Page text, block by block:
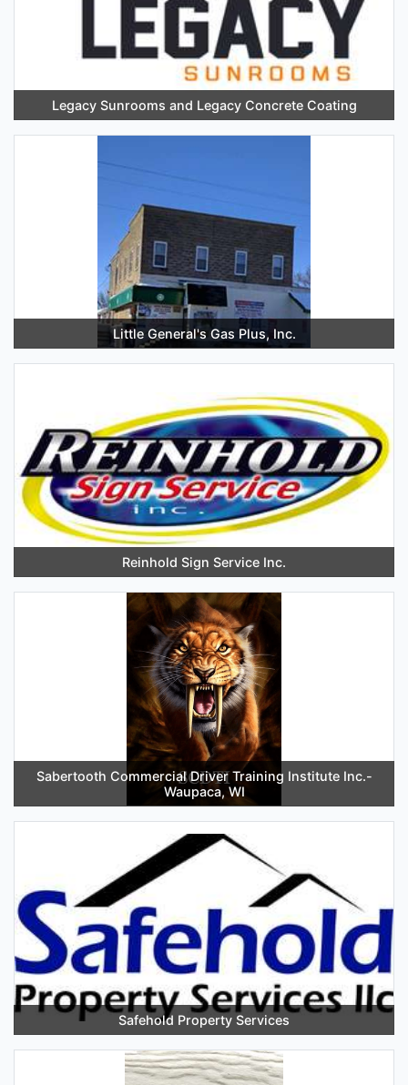
Legacy Sunrooms and Legacy Concrete Coating
Little General's Gas Plus, Inc.
Reinhold Sign Service Inc.
Sabertooth Commercial Driver Training Institute Inc.-
Waupaca, WI
Safehold Property Services